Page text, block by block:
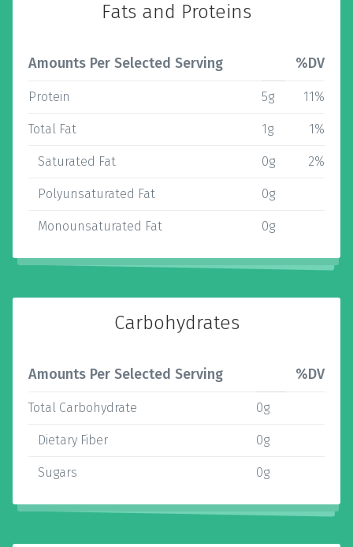
Fats and Proteins
Amounts Per Selected Serving %DV
Protein 5g 11%
Total Fat 1g 1%
Saturated Fat 0g 2%
Polyunsaturated Fat 0g
Monounsaturated Fat 0g
Carbohydrates
Amounts Per Selected Serving %DV
Total Carbohydrate 0g
Dietary Fiber 0g
Sugars 0g